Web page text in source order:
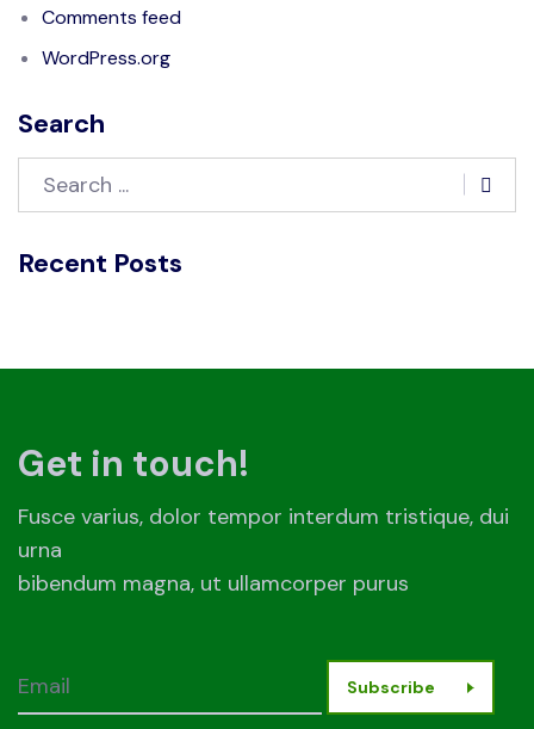
Comments feed
WordPress.org
Search
Recent Posts
Get in touch!
Fusce varius, dolor tempor interdum tristique, dui
urna
bibendum magna, ut ullamcorper purus
Subscribe